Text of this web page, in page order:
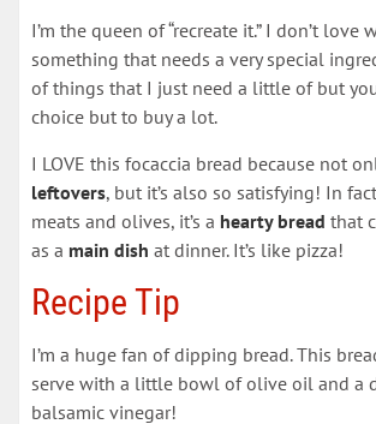
I’m the queen of “recreate it.” I don’t love
something that needs a very special
of things that I just need a little of but
choice but to buy a lot.
I LOVE this focaccia bread because not
leftovers, but it’s also so satisfying! In
meats and olives, it’s a hearty bread that
as a main dish at dinner. It’s like pizza!
Recipe Tip
I’m a huge fan of dipping bread. This
serve with a little bowl of olive oil and a
balsamic vinegar!